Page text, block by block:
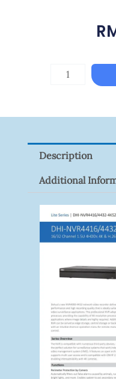
Quantity
Description
Additional